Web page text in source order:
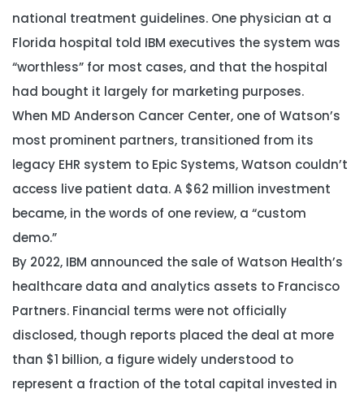
national treatment guidelines. One physician at a
Florida hospital told IBM executives the system was
“worthless” for most cases, and that the hospital
had bought it largely for marketing purposes.
When MD Anderson Cancer Center, one of Watson’s
most prominent partners, transitioned from its
legacy EHR system to Epic Systems, Watson couldn’t
access live patient data. A $62 million investment
became, in the words of one review, a “custom
demo.”
By 2022, IBM announced the sale of Watson Health’s
healthcare data and analytics assets to Francisco
Partners. Financial terms were not officially
disclosed, though reports placed the deal at more
than $1 billion, a figure widely understood to
represent a fraction of the total capital invested in